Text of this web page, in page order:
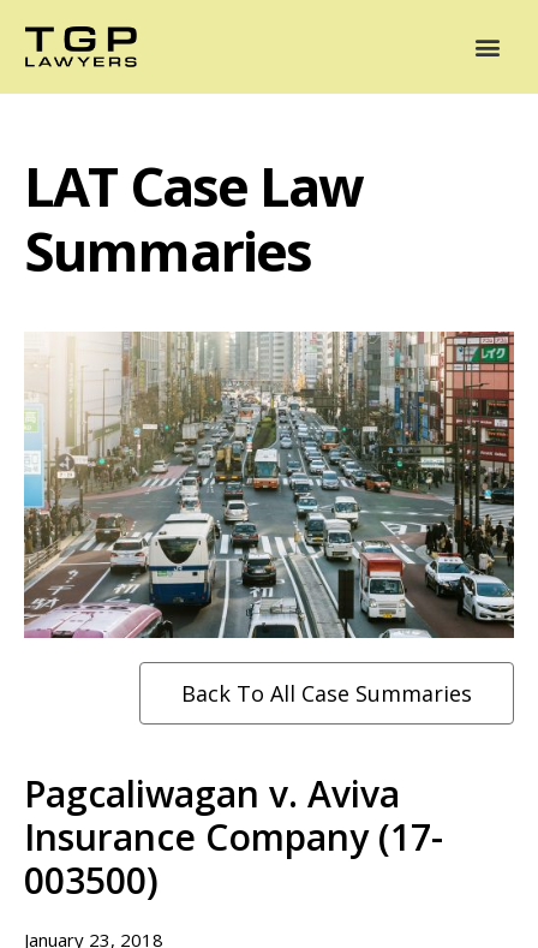
LAT Case Law
Summaries
Back To All Case Summaries
Pagcaliwagan v. Aviva
Insurance Company (17-
003500)
January 23, 2018